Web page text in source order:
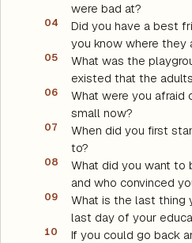
were bad at?
04
Did you have a best
you know where they
05
What was the
existed that the
06
What were you
small now?
07
When did you first
to?
08
What did you want to
and who convinced
09
What is the last thing
last day of your
10
If you could go back